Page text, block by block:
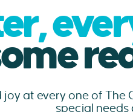
at every one of
special needs